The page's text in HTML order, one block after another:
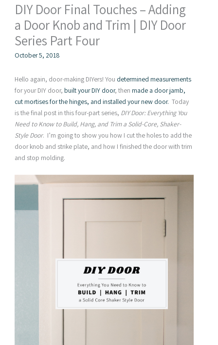
DIY Door Final Touches – Adding
a Door Knob and Trim | DIY Door
Series Part Four
October 5, 2018
Hello again, door-making DIYers! You determined measurements
for your DIY door, built your DIY door, then made a door jamb,
cut mortises for the hinges, and installed your new door. Today
is the final post in this four-part series, DIY Door: Everything You
Need to Know to Build, Hang, and Trim a Solid-Core, Shaker-
Style Door. I’m going to show you how I cut the holes to add the
door knob and strike plate, and how I finished the door with trim
and stop molding.